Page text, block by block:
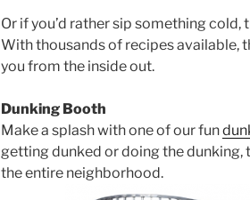
Or if you’d rather sip something cold,
With thousands of recipes available,
you from the inside out.
Dunking Booth
Make a splash with one of our fun
getting dunked or doing the dunking,
the entire neighborhood.